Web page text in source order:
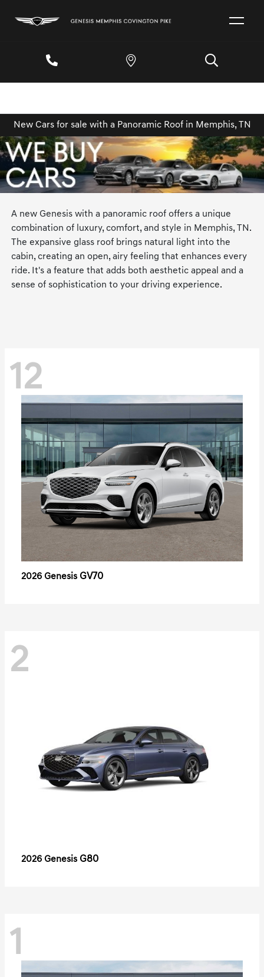
New Cars for sale with a Panoramic Roof in Memphis, TN
A new Genesis with a panoramic roof offers a unique
combination of luxury, comfort, and style in Memphis, TN.
The expansive glass roof brings natural light into the
cabin, creating an open, airy feeling that enhances every
ride. It's a feature that adds both aesthetic appeal and a
sense of sophistication to your driving experience.
12
2026 Genesis GV70
2
2026 Genesis G80
1